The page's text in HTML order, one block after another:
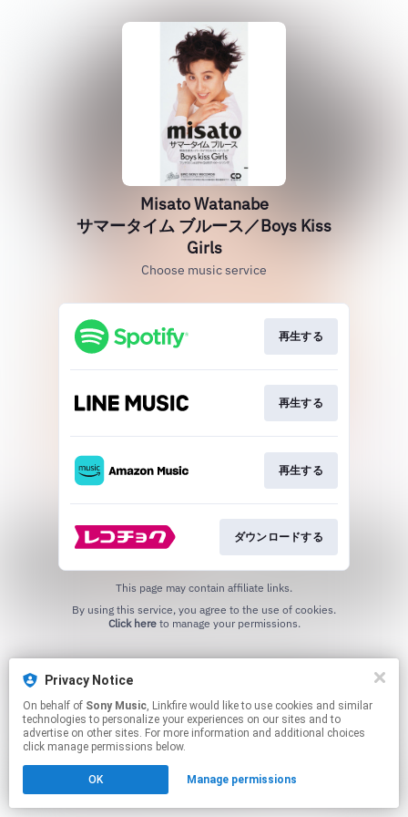
Privacy Notice
On behalf of Sony Music, Linkfire would like to use cookies and similar
technologies to personalize your experiences on our sites and to
advertise on other sites. For more information and additional choices
click manage permissions below.
OK Manage permissions
Misato Watanabe
サマータイム ブルース／Boys Kiss
Girls
Choose music service
再生する
再生する
再生する
ダウンロードする
This page may contain affiliate links.
Click hereto manage your permissions.